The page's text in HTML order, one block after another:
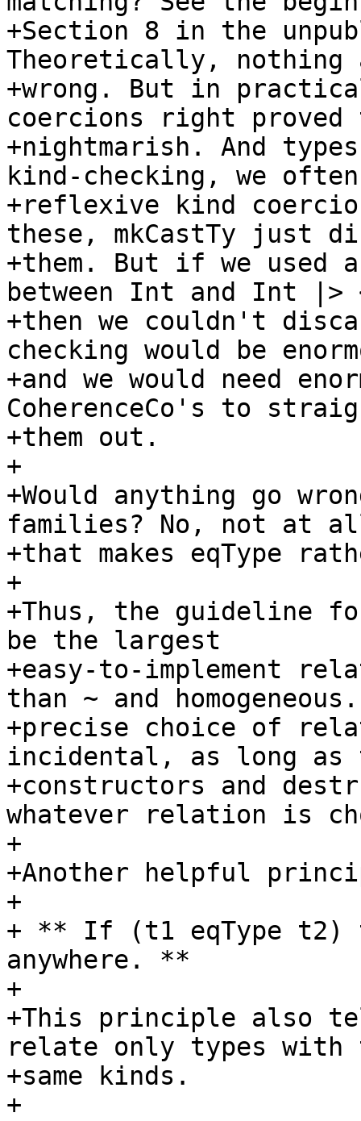
+Section 8 in the
Theoretically, nothing
+wrong. But in
coercions right proved
+nightmarish. And
kind-checking, we
+reflexive kind
these, mkCastTy just
+them. But if we used
between Int and Int |>
+then we couldn't
checking would be
+and we would need
CoherenceCo's to
+them out.
+
+Would anything go
families? No, not at
+that makes eqType
+
+Thus, the guideline
be the largest
+easy-to-implement
than ~ and
+precise choice of
incidental, as long as
+constructors and
whatever relation is
+
+Another helpful
+
+ ** If (t1 eqType t2)
anywhere. **
+
+This principle also
relate only types with
+same kinds.
+